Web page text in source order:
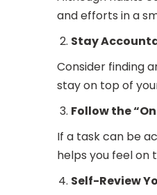
and efforts in a
Stay
Consider finding
stay on top of
Follow the
If a task can be
helps you feel on
Self-Review